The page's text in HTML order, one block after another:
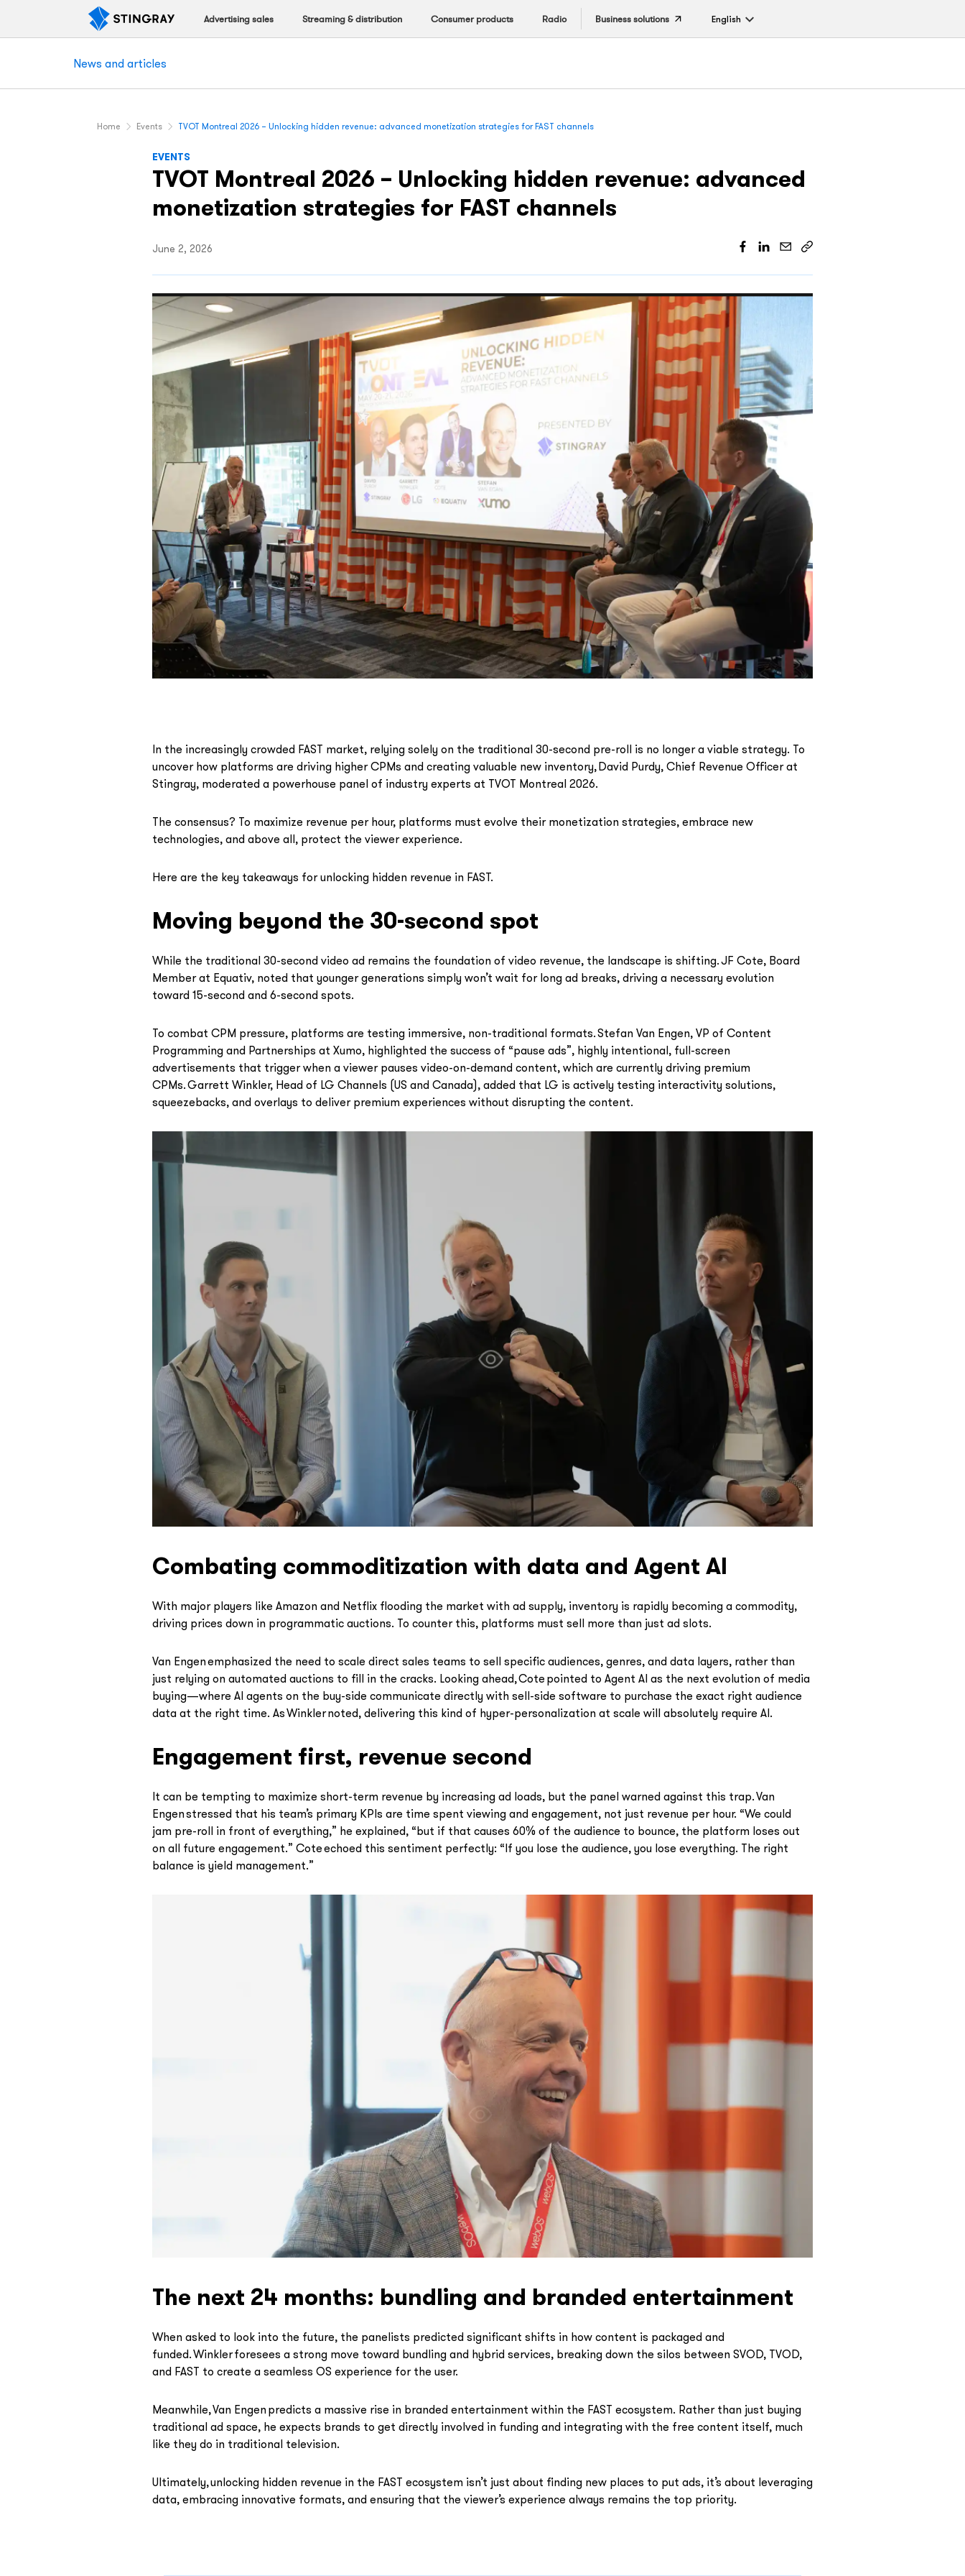
Advertising sales Streaming & distribution Consumer products Radio Business solutions English
News and articles
Home Events TVOT Montreal 2026 – Unlocking hidden revenue: advanced monetization strategies for FAST channels
EVENTS
TVOT Montreal 2026 – Unlocking hidden revenue: advanced
monetization strategies for FAST channels
June 2, 2026
In the increasingly crowded FAST market, relying solely on the traditional 30-second pre-roll is no longer a viable strategy. To
uncover how platforms are driving higher CPMs and creating valuable new inventory, David Purdy, Chief Revenue Officer at
Stingray, moderated a powerhouse panel of industry experts at TVOT Montreal 2026.
The consensus? To maximize revenue per hour, platforms must evolve their monetization strategies, embrace new
technologies, and above all, protect the viewer experience.
Here are the key takeaways for unlocking hidden revenue in FAST.
Moving beyond the 30-second spot
While the traditional 30-second video ad remains the foundation of video revenue, the landscape is shifting. JF Cote, Board
Member at Equativ, noted that younger generations simply won’t wait for long ad breaks, driving a necessary evolution
toward 15-second and 6-second spots.
To combat CPM pressure, platforms are testing immersive, non-traditional formats. Stefan Van Engen, VP of Content
Programming and Partnerships at Xumo, highlighted the success of “pause ads”, highly intentional, full-screen
advertisements that trigger when a viewer pauses video-on-demand content, which are currently driving premium
CPMs. Garrett Winkler, Head of LG Channels (US and Canada), added that LG is actively testing interactivity solutions,
squeezebacks, and overlays to deliver premium experiences without disrupting the content.
Combating commoditization with data and Agent AI
With major players like Amazon and Netflix flooding the market with ad supply, inventory is rapidly becoming a commodity,
driving prices down in programmatic auctions. To counter this, platforms must sell more than just ad slots.
Van Engen emphasized the need to scale direct sales teams to sell specific audiences, genres, and data layers, rather than
just relying on automated auctions to fill in the cracks. Looking ahead, Cote pointed to Agent AI as the next evolution of media
buying—where AI agents on the buy-side communicate directly with sell-side software to purchase the exact right audience
data at the right time. As Winkler noted, delivering this kind of hyper-personalization at scale will absolutely require AI.
Engagement first, revenue second
It can be tempting to maximize short-term revenue by increasing ad loads, but the panel warned against this trap. Van
Engen stressed that his team’s primary KPIs are time spent viewing and engagement, not just revenue per hour. “We could
jam pre-roll in front of everything,” he explained, “but if that causes 60% of the audience to bounce, the platform loses out
on all future engagement.” Cote echoed this sentiment perfectly: “If you lose the audience, you lose everything. The right
balance is yield management.”
The next 24 months: bundling and branded entertainment
When asked to look into the future, the panelists predicted significant shifts in how content is packaged and
funded. Winkler foresees a strong move toward bundling and hybrid services, breaking down the silos between SVOD, TVOD,
and FAST to create a seamless OS experience for the user.
Meanwhile, Van Engen predicts a massive rise in branded entertainment within the FAST ecosystem. Rather than just buying
traditional ad space, he expects brands to get directly involved in funding and integrating with the free content itself, much
like they do in traditional television.
Ultimately, unlocking hidden revenue in the FAST ecosystem isn’t just about finding new places to put ads, it’s about leveraging
data, embracing innovative formats, and ensuring that the viewer’s experience always remains the top priority.